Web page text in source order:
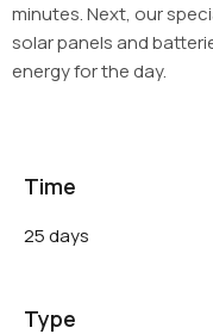
minutes. Next, our
solar panels and
energy for the day.
Time
25 days
Type